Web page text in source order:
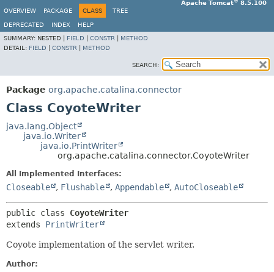
Apache Tomcat
8.5.100
OVERVIEW
PACKAGE CLASS TREE
DEPRECATED INDEX
HELP
SUMMARY: NESTED | FIELD CONSTR
METHOD
DETAIL: FIELD CONSTR METHOD
SEARCH:
Package org.apache.catalina.connector
Class CoyoteWriter
java.lang.Object
java.io.Writer
java.io.PrintWriter
org.apache.catalina.connector.CoyoteWriter
All Implemented Interfaces:
Closeable , Flushable , Appendable , AutoCloseable
public class CoyoteWriter
extends PrintWriter
Coyote implementation of the servlet writer.
Author: